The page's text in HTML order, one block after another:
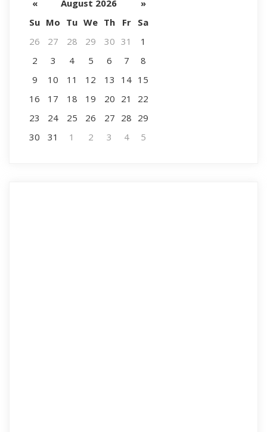
« August 2026
»
Su Mo Tu We Th Fr
Sa
26
27 28 29 30 31
1
2
3 4 5 6 7
8
9
10 11 12 13 14 15
16
17 18 19 20 21
22
23
24 25 26 27 28 29
30
31 1 2 3 4 5